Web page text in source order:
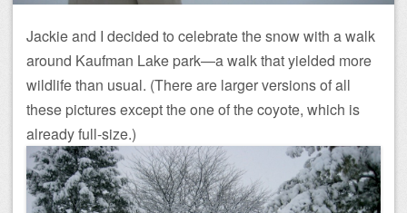
Jackie and I decided to celebrate the snow with a walk
around Kaufman Lake park—a walk that yielded more
wildlife than usual. (There are larger versions of all
these pictures except the one of the coyote, which is
already full-size.)